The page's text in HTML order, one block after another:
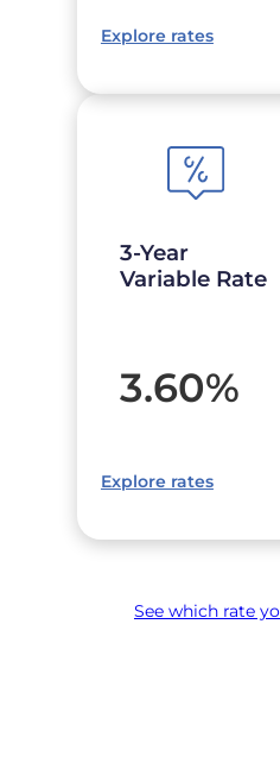
Explore rates
3-Year
Variable Rate
3.60%
Explore rates
See which rate